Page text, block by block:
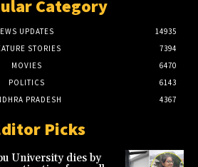
Category
UPDATES
14935
STORIES
7394
MOVIES
6470
POLITICS
6143
PRADESH
4367
Picks
University dies by